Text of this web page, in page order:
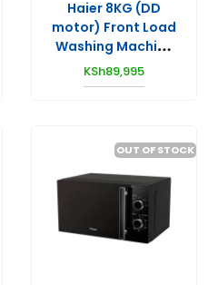
Haier 8KG (DD
motor) Front Load
Washing Machine
HW80-B14939S8
KSh89,995
OUT OF STOCK